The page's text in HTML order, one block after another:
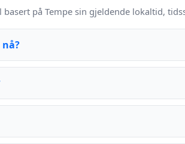
på Tempe sin gjeldende lokaltid,